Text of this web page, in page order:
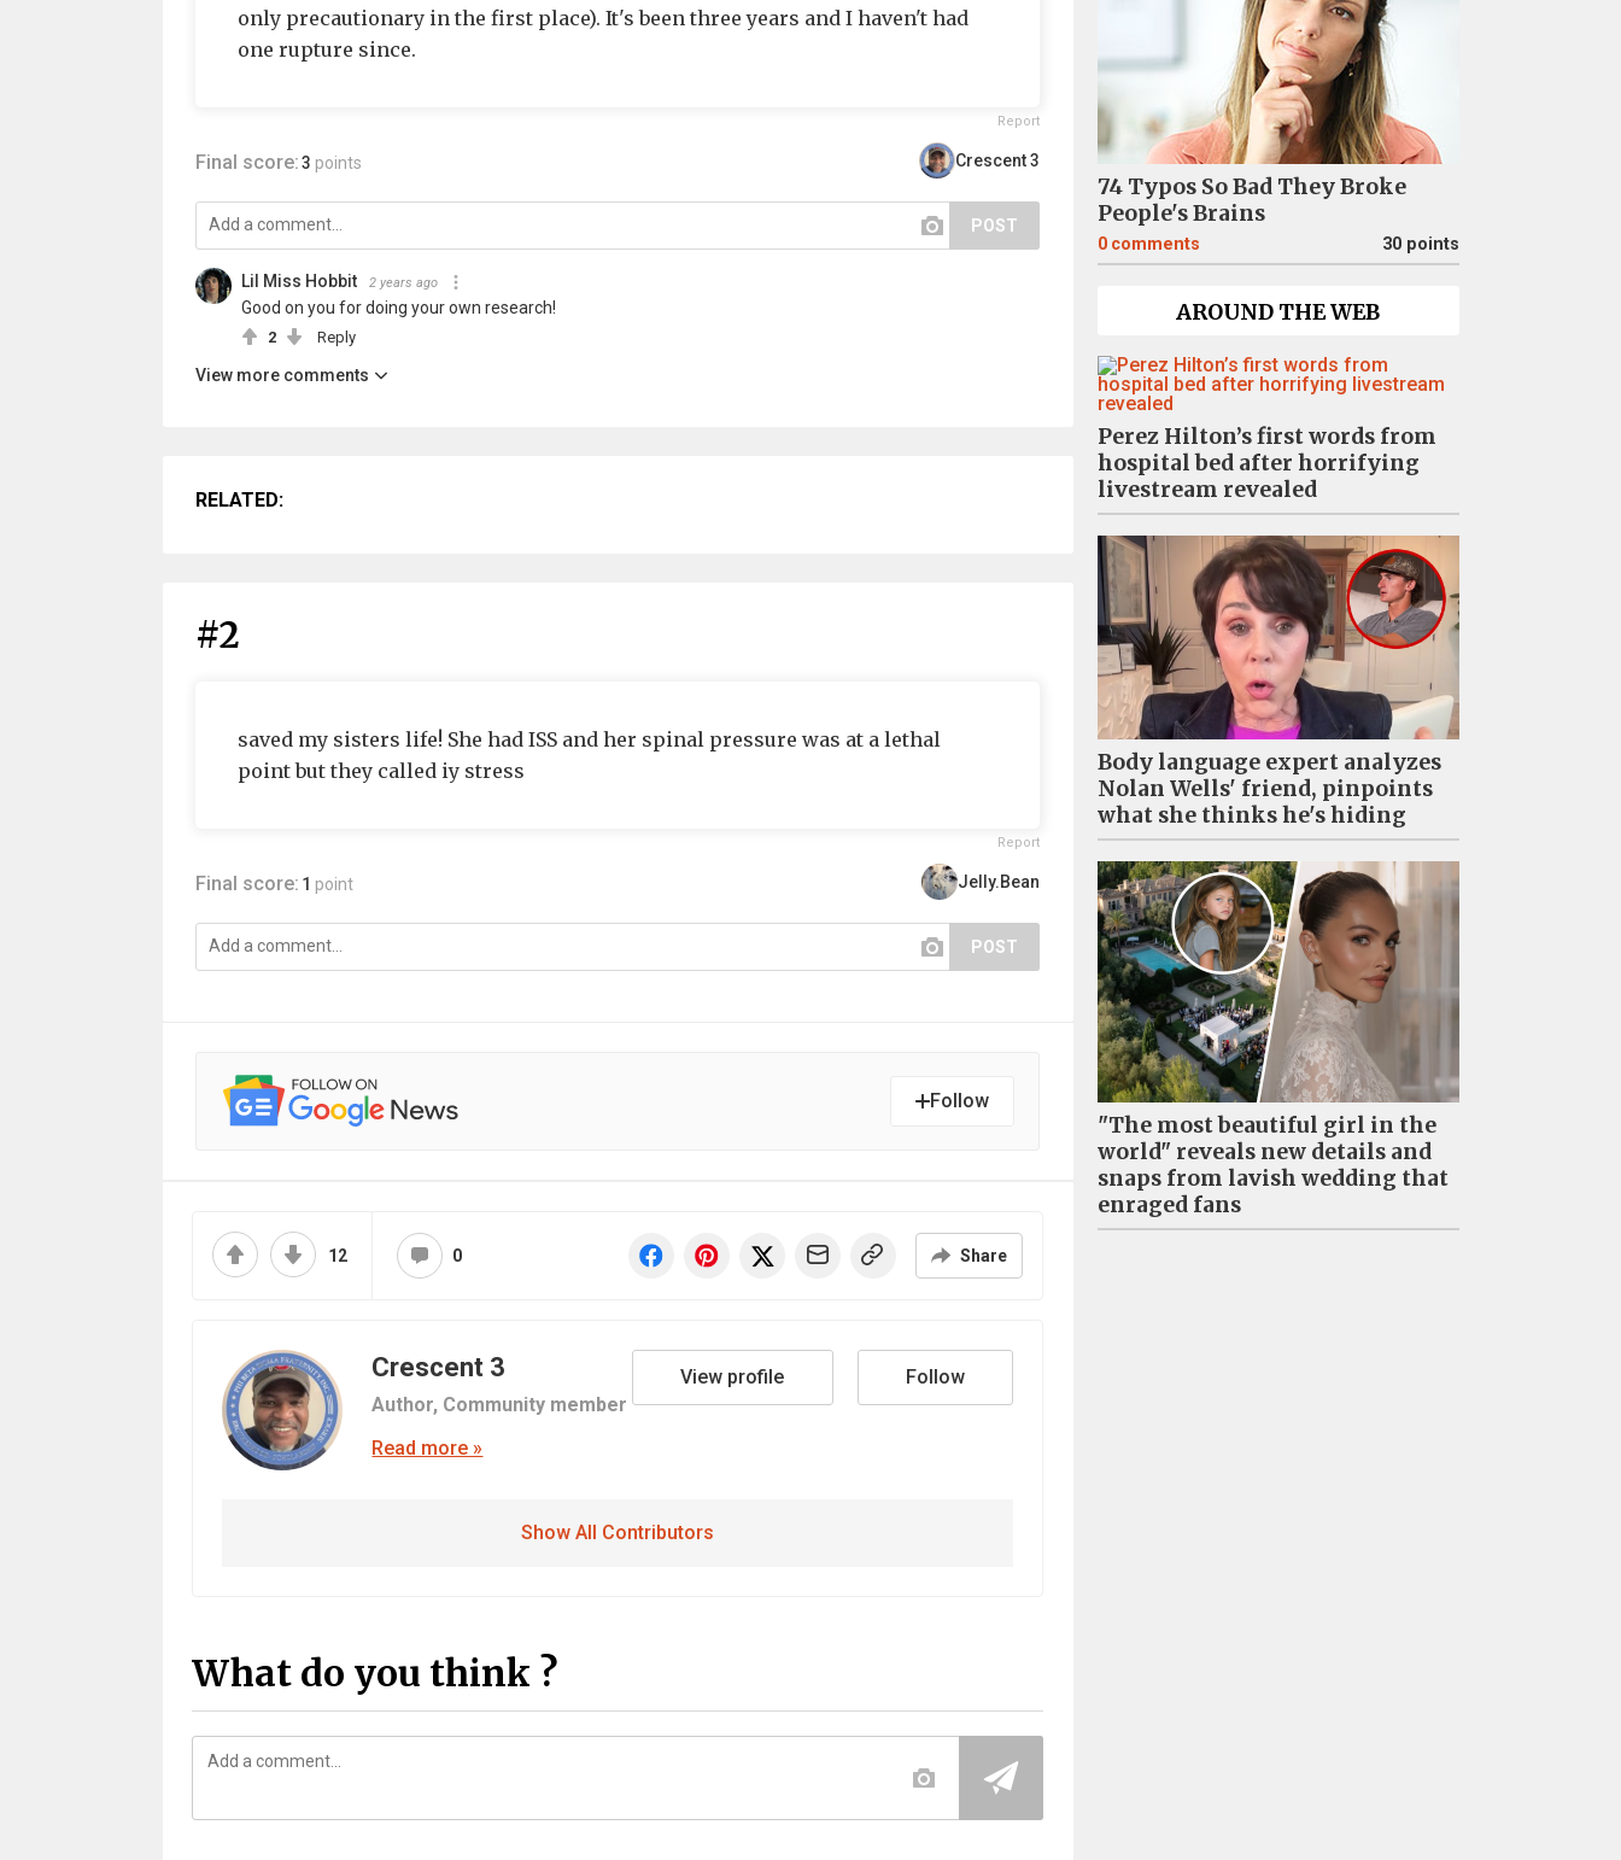
only precautionary in the first place). It's been three years and I haven't had
one rupture since.
Report
Final score:3 points Crescent 3
POST
Lil Miss Hobbit 2 years ago
Good on you for doing your own research!
2 Reply
View more comments
RELATED:
#2
saved my sisters life! She had ISS and her spinal pressure was at a lethal
point but they called iy stress
Report
Final score: 1 point Jelly.Bean
POST
Follow
12 0 Share
Crescent 3
Author, Community member
View profile Follow
Read more »
Show All Contributors
What do you think ?
74 Typos So Bad They Broke
People's Brains
0 comments 30 points
AROUND THE WEB
Perez Hilton’s first words from
hospital bed after horrifying
livestream revealed
Body language expert analyzes
Nolan Wells' friend, pinpoints
what she thinks he's hiding
"The most beautiful girl in the
world" reveals new details and
snaps from lavish wedding that
enraged fans